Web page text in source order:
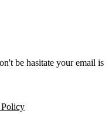
be hasitate your email is